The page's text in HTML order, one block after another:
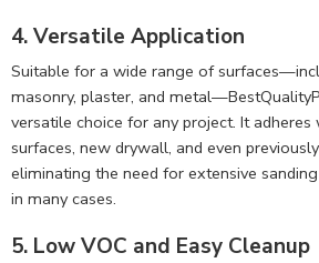
4. Versatile Application
Suitable for a wide range of
masonry, plaster, and
versatile choice for any project. It
surfaces, new drywall, and even
eliminating the need for extensive
in many cases.
5. Low VOC and Easy Cleanup